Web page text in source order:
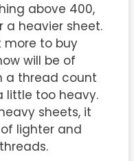
above 400,
a heavier sheet.
more to buy
will be of
a thread count
little too heavy.
sheets, it
lighter and